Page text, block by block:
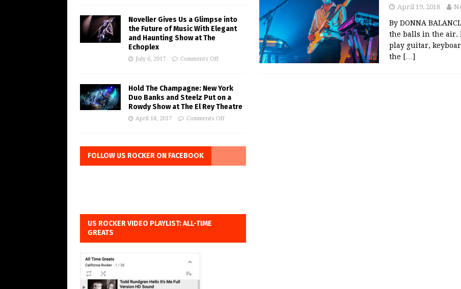
April 19, 2018
By DONNA
the balls in the air.
play guitar,
the […]
Noveller Gives Us a Glimpse into
the Future of Music With Elegant
and Haunting Show at The
Echoplex
July 6, 2017 Comments Off
Hold The Champagne: New York
Duo Banks and Steelz Put on a
Rowdy Show at The El Rey Theatre
April 18, 2017 Comments Off
FOLLOW US ROCKER ON FACEBOOK
US ROCKER VIDEO PLAYLIST: ALL-TIME
GREATS